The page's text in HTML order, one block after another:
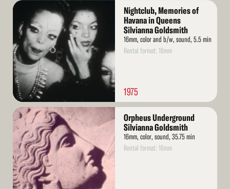
Read
Nightclub, Memories of
Havana in Queens
Silvianna Goldsmith
16mm, color and b/w, sound, 5.5 min
Rental format: 16mm
1975
Read
More
Orpheus Underground
Silvianna Goldsmith
16mm, color, sound, 35.75 min
Rental format: 16mm